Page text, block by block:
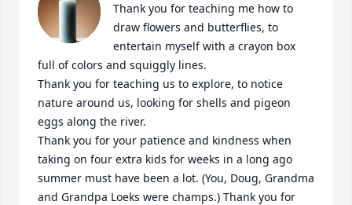
Thank you for teaching me how to
draw flowers and butterflies, to
entertain myself with a crayon box
full of colors and squiggly lines.
Thank you for teaching us to explore, to notice
nature around us, looking for shells and pigeon
eggs along the river.
Thank you for your patience and kindness when
taking on four extra kids for weeks in a long ago
summer must have been a lot. (You, Doug, Grandma
and Grandpa Loeks were champs.) Thank you for